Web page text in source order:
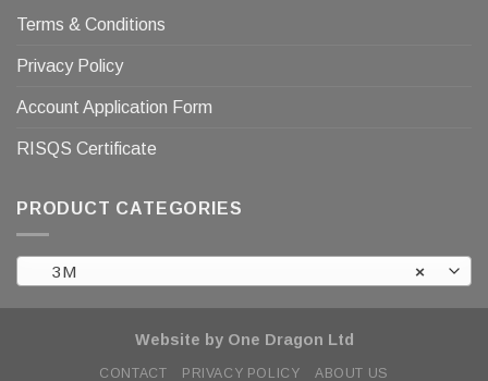
Terms & Conditions
Privacy Policy
Account Application Form
RISQS Certificate
PRODUCT CATEGORIES
×
3M
Website by One Dragon Ltd
CONTACT PRIVACY POLICY ABOUT US